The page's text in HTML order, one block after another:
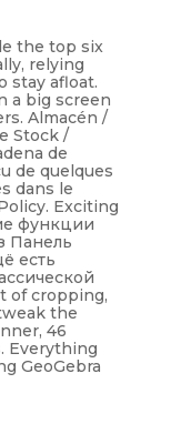
the top six
relying
stay afloat.
a big screen
Almacén /
Stock /
de
de quelques
dans le
Exciting
функции
Панель
есть
of cropping,
the
46
Everything
GeoGebra